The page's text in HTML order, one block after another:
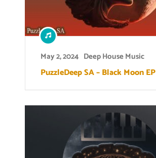
May 2, 2024 Deep House Music
PuzzleDeep SA – Black Moon EP